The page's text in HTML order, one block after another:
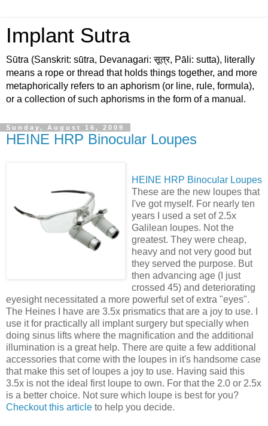
Implant Sutra
Sūtra (Sanskrit: sū́tra, Devanagari: सूत्र, Pāli: sutta), literally
means a rope or thread that holds things together, and more
metaphorically refers to an aphorism (or line, rule, formula),
or a collection of such aphorisms in the form of a manual.
Sunday, August 16, 2009
HEINE HRP Binocular Loupes
HEINE HRP Binocular Loupes
These are the new loupes that
I've got myself. For nearly ten
years I used a set of 2.5x
Galilean loupes. Not the
greatest. They were cheap,
heavy and not very good but
they served the purpose. But
then advancing age (I just
crossed 45) and deteriorating
eyesight necessitated a more powerful set of extra "eyes".
The Heines I have are 3.5x prismatics that are a joy to use. I
use it for practically all implant surgery but specially when
doing sinus lifts where the magnification and the additional
illumination is a great help. There are quite a few additional
accessories that come with the loupes in it's handsome case
that make this set of loupes a joy to use. Having said this
3.5x is not the ideal first loupe to own. For that the 2.0 or 2.5x
is a better choice. Not sure which loupe is best for you?
Checkout this article to help you decide.